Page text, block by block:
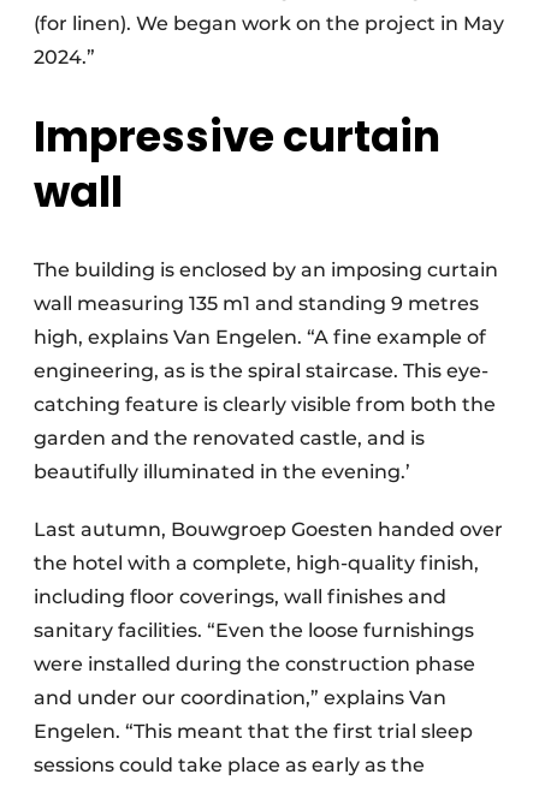
(for linen). We began work on the project in May
2024.”
Impressive curtain
wall
The building is enclosed by an imposing curtain
wall measuring 135 m1 and standing 9 metres
high, explains Van Engelen. “A fine example of
engineering, as is the spiral staircase. This eye-
catching feature is clearly visible from both the
garden and the renovated castle, and is
beautifully illuminated in the evening.’
Last autumn, Bouwgroep Goesten handed over
the hotel with a complete, high-quality finish,
including floor coverings, wall finishes and
sanitary facilities. “Even the loose furnishings
were installed during the construction phase
and under our coordination,” explains Van
Engelen. “This meant that the first trial sleep
sessions could take place as early as the